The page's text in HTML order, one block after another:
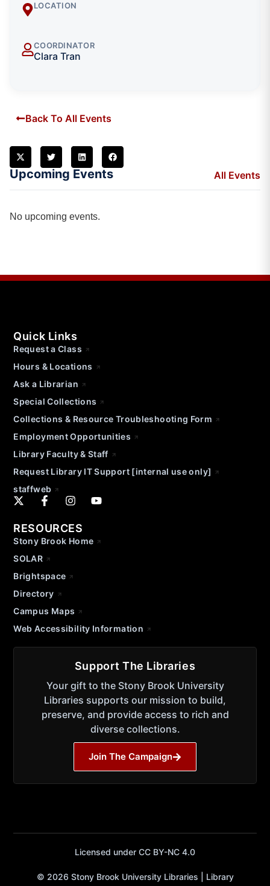
LOCATION
COORDINATOR
Clara Tran
Back To All Events
Upcoming Events All Events
No upcoming events.
Quick Links
Request a Class
Hours & Locations
Ask a Librarian
Special Collections
Collections & Resource Troubleshooting Form
Employment Opportunities
Library Faculty & Staff
Request Library IT Support [internal use only]
staffweb
RESOURCES
Stony Brook Home
SOLAR
Brightspace
Directory
Campus Maps
Web Accessibility Information
Support The Libraries
Your gift to the Stony Brook University
Libraries supports our mission to build,
preserve, and provide access to rich and
diverse collections.
Join The Campaign
Licensed under CC BY-NC 4.0
© 2026 Stony Brook University Libraries | Library